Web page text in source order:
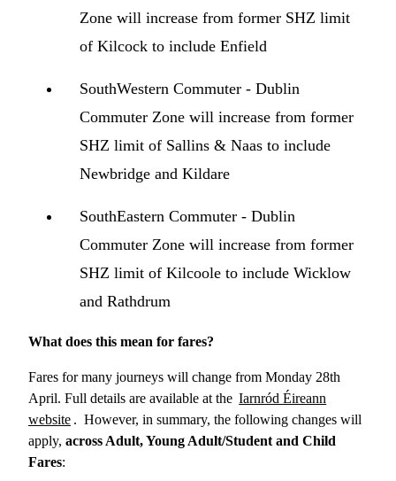
Zone will increase from former SHZ limit
of Kilcock to include Enfield
SouthWestern Commuter - Dublin
Commuter Zone will increase from former
SHZ limit of Sallins & Naas to include
Newbridge and Kildare
SouthEastern Commuter - Dublin
Commuter Zone will increase from former
SHZ limit of Kilcoole to include Wicklow
and Rathdrum
What does this mean for fares?
Fares for many journeys will change from Monday 28th
April. Full details are available at the Iarnród Éireann
website . However, in summary, the following changes will
apply, across Adult, Young Adult/Student and Child
Fares: